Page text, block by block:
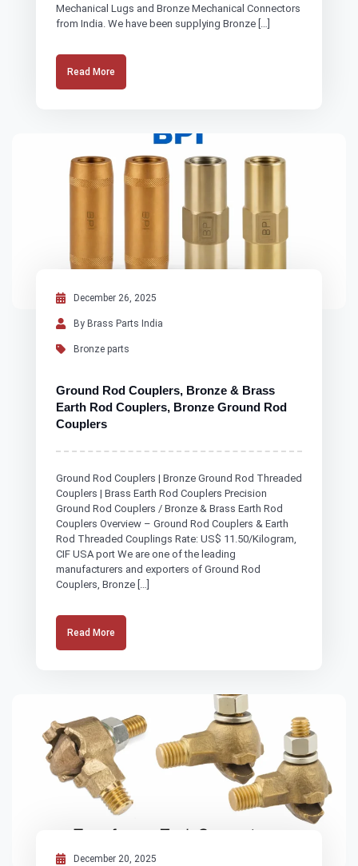
Mechanical Lugs and Bronze Mechanical Connectors
from India. We have been supplying Bronze […]
Read More
December 26, 2025
By Brass Parts India
Bronze parts
Ground Rod Couplers, Bronze & Brass
Earth Rod Couplers, Bronze Ground Rod
Couplers
Ground Rod Couplers | Bronze Ground Rod Threaded
Couplers | Brass Earth Rod Couplers Precision
Ground Rod Couplers / Bronze & Brass Earth Rod
Couplers Overview – Ground Rod Couplers & Earth
Rod Threaded Couplings Rate: US$ 11.50/Kilogram,
CIF USA port We are one of the leading
manufacturers and exporters of Ground Rod
Couplers, Bronze […]
Read More
December 20, 2025